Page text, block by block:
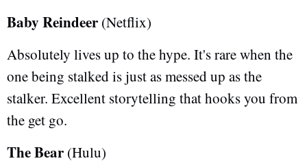
Baby Reindeer (Netflix)
Absolutely lives up to the hype. It's rare when the
one being stalked is just as messed up as the
stalker. Excellent storytelling that hooks you from
the get go.
The Bear (Hulu)